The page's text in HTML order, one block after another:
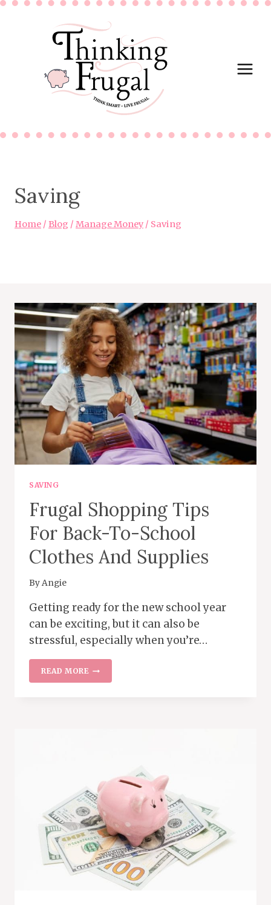
Skip
Saving
Home / Blog / Manage Money / Saving
SAVING
Frugal Shopping Tips
For Back-To-School
Clothes And Supplies
ByAngie
Getting ready for the new school year
can be exciting, but it can also be
stressful, especially when you’re…
READ MOREFRUGAL
SHOPPING
SUPPLIES